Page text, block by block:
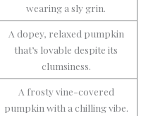
wearing a sly grin.
A dopey, relaxed pumpkin
that’s lovable despite its
clumsiness.
A frosty vine-covered
pumpkin with a chilling vibe.